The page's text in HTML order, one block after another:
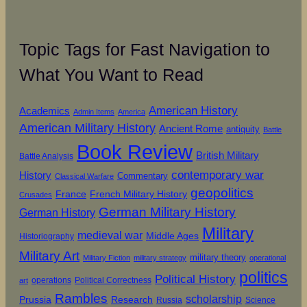
Topic Tags for Fast Navigation to
What You Want to Read
Academics Admin Items America American History
American Military History Ancient Rome antiquity Battle
Battle Analysis Book Review British Military
History Classical Warfare Commentary contemporary war
Crusades France French Military History geopolitics
German History German Military History
Historiography medieval war Middle Ages Military
Military Art Military Fiction military strategy military theory operational
art operations Political Correctness Political History politics
Prussia Rambles Research Russia scholarship Science